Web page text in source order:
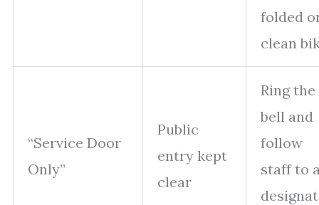
folded
clean
“Service Door
Only”
Public
entry kept
clear
Ring the
bell and
follow
staff to